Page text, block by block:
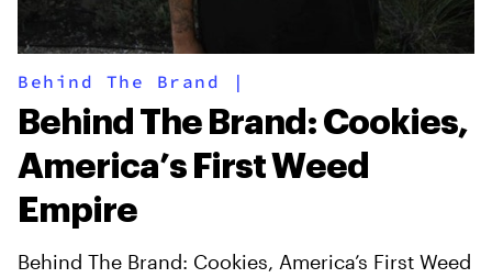
Behind The Brand |
Behind The Brand: Cookies,
America’s First Weed
Empire
Behind The Brand: Cookies, America’s First Weed